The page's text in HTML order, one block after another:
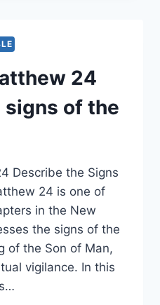
24
of the
Describe the Signs
24 is one of
in the New
the signs of the
of the Son of Man,
vigilance. In this